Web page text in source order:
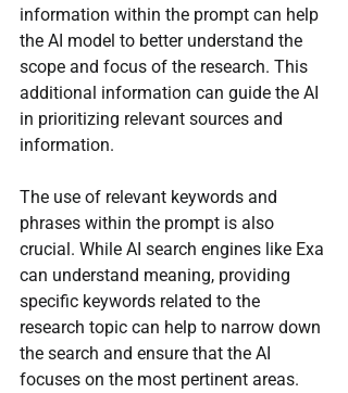
information within the prompt can help
the AI model to better understand the
scope and focus of the research. This
additional information can guide the AI
in prioritizing relevant sources and
information.
The use of relevant keywords and
phrases within the prompt is also
crucial. While AI search engines like Exa
can understand meaning, providing
specific keywords related to the
research topic can help to narrow down
the search and ensure that the AI
focuses on the most pertinent areas.